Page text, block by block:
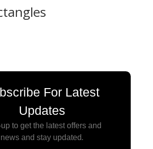
For Latest
Updates
to get the latest offers and
news and stay updated.